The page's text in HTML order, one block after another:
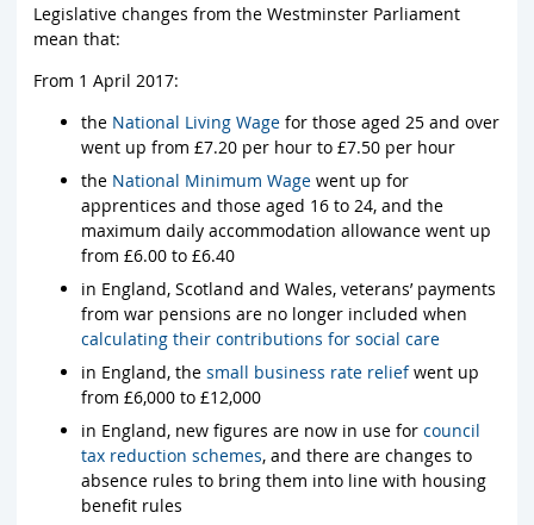
Legislative changes from the Westminster Parliament
mean that:
From 1 April 2017:
the National Living Wage for those aged 25 and over
went up from £7.20 per hour to £7.50 per hour
the National Minimum Wage went up for
apprentices and those aged 16 to 24, and the
maximum daily accommodation allowance went up
from £6.00 to £6.40
in England, Scotland and Wales, veterans’ payments
from war pensions are no longer included when
calculating their contributions for social care
in England, the small business rate reliefwent up
from £6,000 to £12,000
in England, new figures are now in use for council
tax reduction schemes, and there are changes to
absence rules to bring them into line with housing
benefit rules